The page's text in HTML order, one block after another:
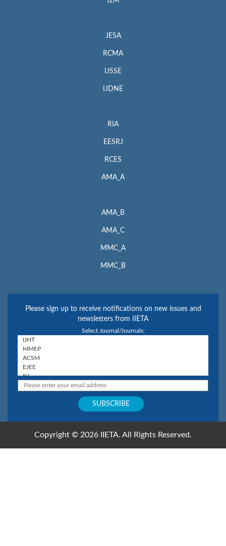
JESA
RCMA
IJSSE
IJDNE
RIA
EESRJ
RCES
AMA_A
AMA_B
AMA_C
MMC_A
MMC_B
Please sign up to receive notifications on new issues and
newsletters from IIETA
Select Journal/Journals:
Copyright © 2026 IIETA. All Rights Reserved.